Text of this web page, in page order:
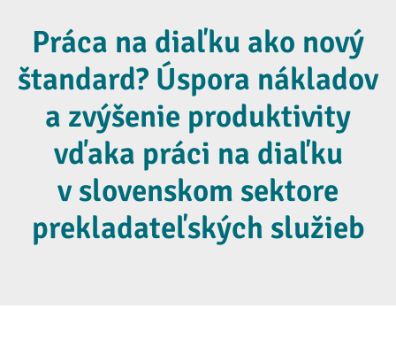
Práca na diaľku ako nový
štandard? Úspora nákladov
a zvýšenie produktivity
vďaka práci na diaľku
v slovenskom sektore
prekladateľských služieb